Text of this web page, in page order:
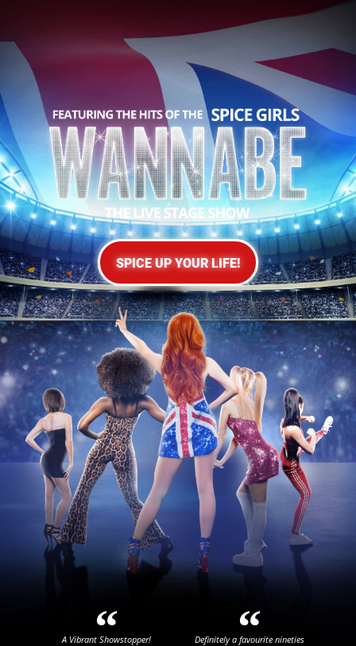
SPICE UP YOUR LIFE!
A Vibrant Showstopper!
Definitely a favourite nineties